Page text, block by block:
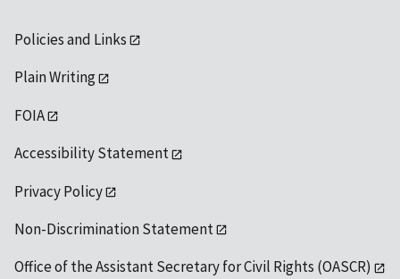
Policies and Links
Plain Writing
FOIA
Accessibility Statement
Privacy Policy
Non-Discrimination Statement
Office of the Assistant Secretary for Civil Rights (OASCR)